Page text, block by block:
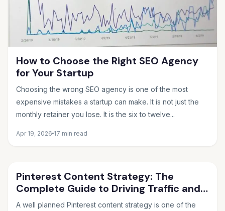
How to Choose the Right SEO Agency
for Your Startup
Choosing the wrong SEO agency is one of the most
expensive mistakes a startup can make. It is not just the
monthly retainer you lose. It is the six to twelve...
Apr 19, 2026 17 min read
Pinterest Content Strategy: The
Complete Guide to Driving Traffic and
Sales in 2026
A well planned Pinterest content strategy is one of the